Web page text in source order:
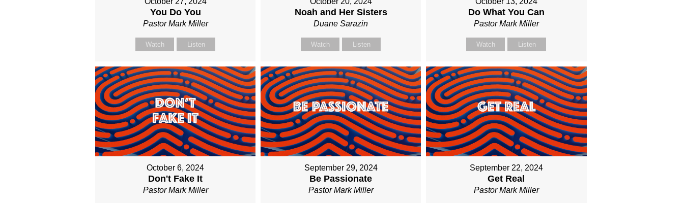
You Do You
Pastor Mark Miller
Watch Listen
Noah and Her Sisters
Duane Sarazin
Watch Listen
Do What You Can
Pastor Mark Miller
Watch Listen
October 6, 2024
Don't Fake It
Pastor Mark Miller
September 29, 2024
Be Passionate
Pastor Mark Miller
September 22, 2024
Get Real
Pastor Mark Miller